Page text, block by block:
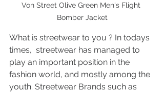
Von Street Olive Green Men's Flight
Bomber Jacket
What is streetwear to you ? In todays
times,  streetwear has managed to
play an important position in the
fashion world, and mostly among the
youth. Streetwear Brands such as